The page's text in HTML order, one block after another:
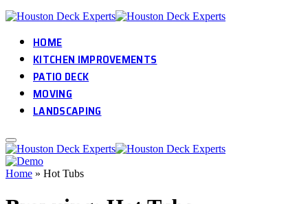
HOME
KITCHEN IMPROVEMENTS
PATIO DECK
MOVING
LANDSCAPING
Home » Hot Tubs